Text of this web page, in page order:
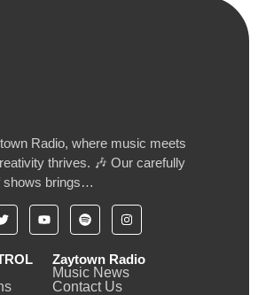
Radio, where music meets
thrives. 🎶 Our carefully
shows brings…
Zaytown Radio
Music News
Contact Us